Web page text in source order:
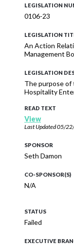
LEGISLATION
0106-23
LEGISLATION
An Action
Management
LEGISLATION
The purpose of
Hospitality
READ TEXT
View
Last Updated05/
SPONSOR
Seth Damon
CO-SPONSOR(S)
N/A
STATUS
Failed
EXECUTIVE